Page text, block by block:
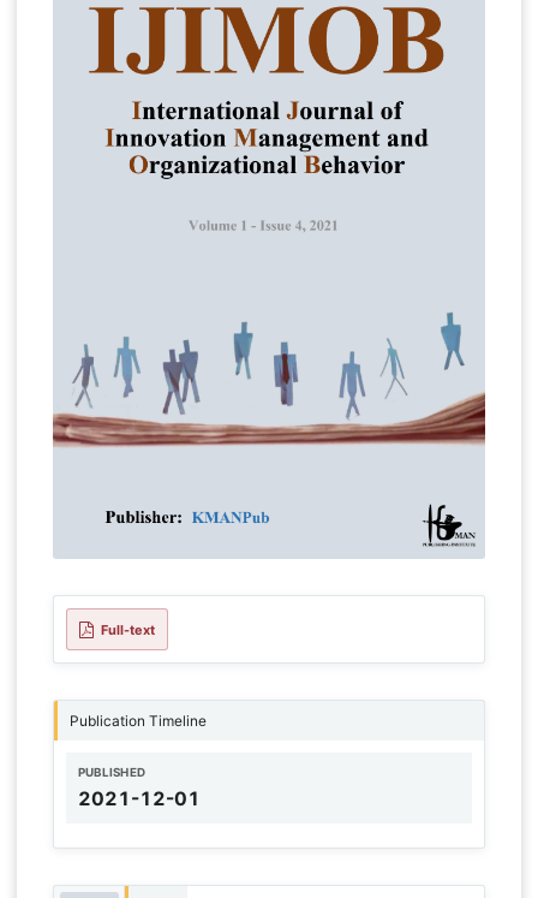
Full-text
Publication Timeline
PUBLISHED
2021-12-01